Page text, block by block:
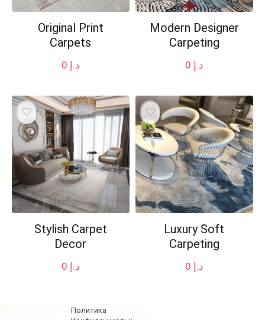
Original Print
Carpets
د.إ
Modern Designer
Carpeting
د.إ
Stylish Carpet
Decor
د.إ
Luxury Soft
Carpeting
د.إ
Политика